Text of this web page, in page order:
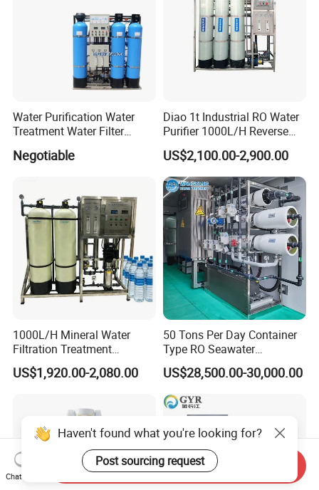
Water Purification Water
Treatment Water Filter
Reverse Osmosis System
Equipment
Negotiable
Diao 1t Industrial RO Water
Purifier 1000L/H Reverse
Osmosis Filter
US$2,100.00-2,900.00
1000L/H Mineral Water
Filtration Treatment
Machine Reverse Osmosis
System Drinking Plant
US$1,920.00-2,080.00
50 Tons Per Day Container
Type RO Seawater
Desalination Plant
US$28,500.00-30,000.00
Haven't found what you're looking for?
Post sourcing request
Chat Now
Send Inquiry